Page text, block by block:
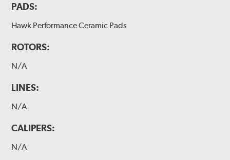
PADS:
Hawk Performance Ceramic Pads
ROTORS:
N/A
LINES:
N/A
CALIPERS:
N/A